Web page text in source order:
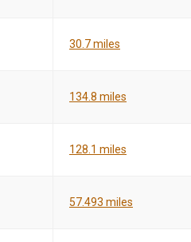
30.7 miles
134.8 miles
128.1 miles
57.493 miles